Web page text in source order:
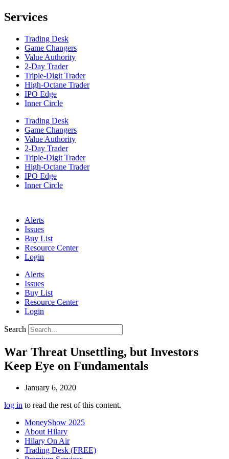
Services
Trading Desk
Game Changers
Value Authority
2-Day Trader
Triple-Digit Trader
High-Octane Trader
IPO Edge
Inner Circle
Trading Desk
Game Changers
Value Authority
2-Day Trader
Triple-Digit Trader
High-Octane Trader
IPO Edge
Inner Circle
Alerts
Issues
Buy List
Resource Center
Login
Alerts
Issues
Buy List
Resource Center
Login
Search
War Threat Unsettling, but Investors
Keep Eye on Fundamentals
January 6, 2020
log in to read the rest of this content.
MoneyShow 2025
About Hilary
Hilary On Air
Trading Desk (FREE)